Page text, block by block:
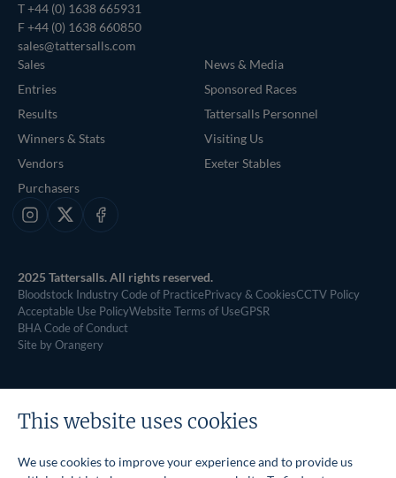
T+44 (0) 1638 665931
F +44 (0) 1638 660850
sales@tattersalls.com
Sales
Entries
Results
Winners & Stats
Vendors
Purchasers
News & Media
Sponsored Races
Tattersalls Personnel
Visiting Us
Exeter Stables
Instagram
X Facebook
2025 Tattersalls. All rights reserved.
Bloodstock Industry Code of PracticePrivacy & CookiesCCTV Policy
Acceptable Use PolicyWebsite Terms of UseGPSR
BHA Code of Conduct
Site by Orangery
This website uses cookies
We use cookies to improve your experience and to provide us